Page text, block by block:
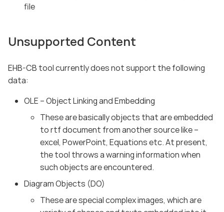
file
Unsupported Content
EHB-CB tool currently does not support the following
data:
OLE – Object Linking and Embedding
These are basically objects that are embedded
to rtf document from another source like –
excel, PowerPoint, Equations etc. At present,
the tool throws a warning information when
such objects are encountered.
Diagram Objects (DO)
These are special complex images, which are